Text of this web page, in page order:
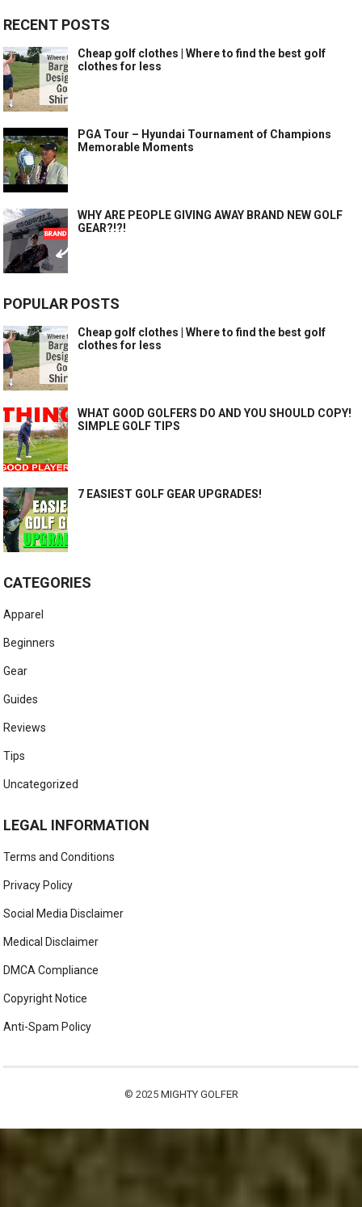
RECENT POSTS
Cheap golf clothes | Where to find the best golf
clothes for less
PGA Tour – Hyundai Tournament of Champions
Memorable Moments
WHY ARE PEOPLE GIVING AWAY BRAND NEW GOLF
GEAR?!?!
POPULAR POSTS
Cheap golf clothes | Where to find the best golf
clothes for less
WHAT GOOD GOLFERS DO AND YOU SHOULD COPY!
SIMPLE GOLF TIPS
7 EASIEST GOLF GEAR UPGRADES!
CATEGORIES
Apparel
Beginners
Gear
Guides
Reviews
Tips
Uncategorized
LEGAL INFORMATION
Terms and Conditions
Privacy Policy
Social Media Disclaimer
Medical Disclaimer
DMCA Compliance
Copyright Notice
Anti-Spam Policy
© 2025 MIGHTY GOLFER